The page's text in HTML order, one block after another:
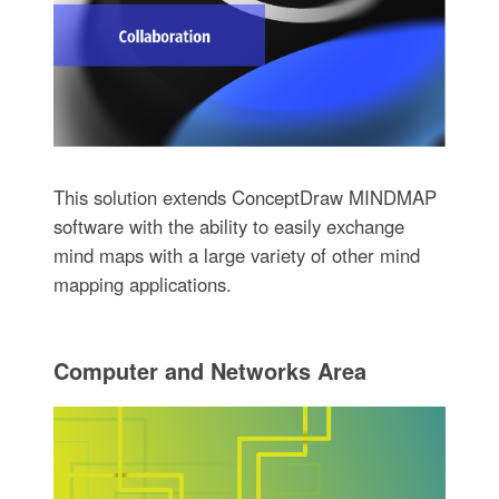
This solution extends ConceptDraw MINDMAP
software with the ability to easily exchange
mind maps with a large variety of other mind
mapping applications.
Computer and Networks Area